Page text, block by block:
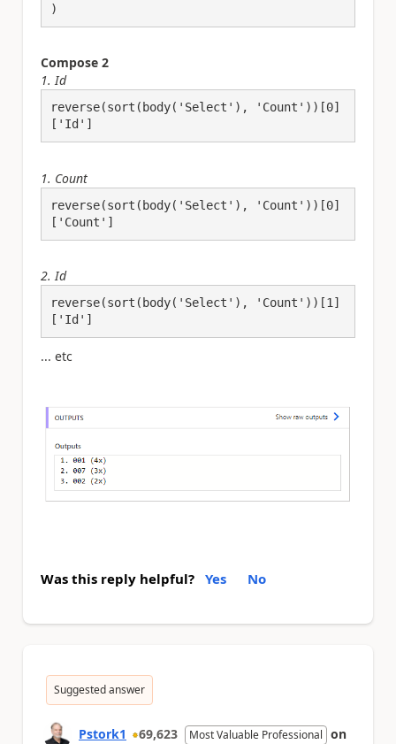
)
Compose 2
1. Id
reverse(sort(body('Select'), 'Count'))[0]
['Id']
1. Count
reverse(sort(body('Select'), 'Count'))[0]
['Count']
2. Id
reverse(sort(body('Select'), 'Count'))[1]
['Id']
... etc
Was this reply helpful? Yes No
Suggested answer
Pstork1 69,623 Most Valuable Professional on